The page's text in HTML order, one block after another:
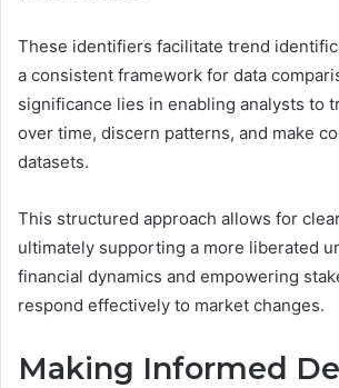
These identifiers facilitate trend
a consistent framework for data
significance lies in enabling analysts to
over time, discern patterns, and make
datasets.
This structured approach allows for
ultimately supporting a more liberated
financial dynamics and empowering
respond effectively to market changes.
Making Informed